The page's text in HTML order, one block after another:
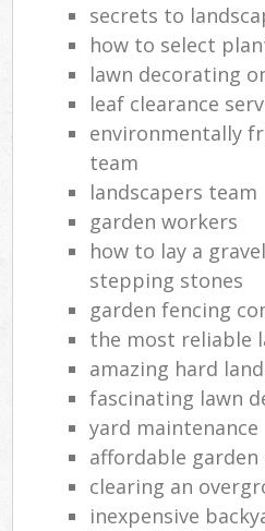
secrets to
how to select
lawn decorating
leaf clearance
environmentally
team
landscapers team
garden workers
how to lay a
stepping stones
garden fencing
the most reliable
amazing hard
fascinating lawn
yard maintenance
affordable
clearing an
inexpensive